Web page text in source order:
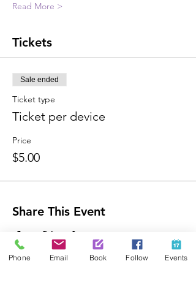
Read More >
Tickets
Sale ended
Ticket type
Ticket per device
Price
$5.00
Share This Event
Phone Email Book Follow Events